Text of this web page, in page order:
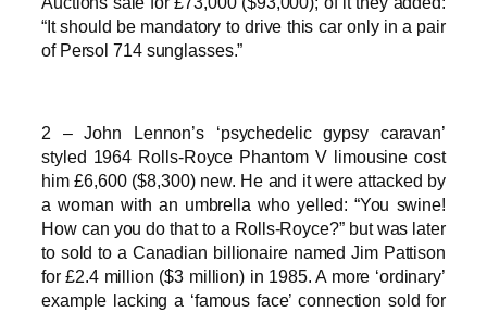
“It should be mandatory to drive this car only in a pair
of Persol 714 sunglasses.”
2 – John Lennon’s ‘psychedelic gypsy caravan’
styled 1964 Rolls-Royce Phantom V limousine cost
him £6,600 ($8,300) new. He and it were attacked by
a woman with an umbrella who yelled: “You swine!
How can you do that to a Rolls-Royce?” but was later
to sold to a Canadian billionaire named Jim Pattison
for £2.4 million ($3 million) in 1985. A more ‘ordinary’
example lacking a ‘famous face’ connection sold for